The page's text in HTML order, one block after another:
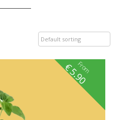
From
€5.90